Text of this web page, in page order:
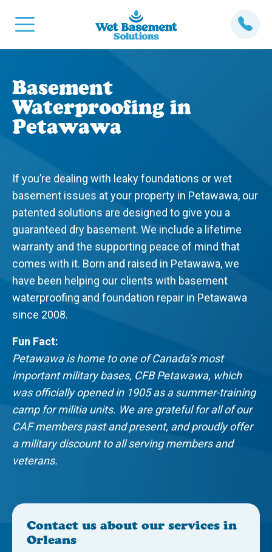
Basement
Waterproofing in
Petawawa
If you’re dealing with leaky foundations or wet
basement issues at your property in Petawawa, our
patented solutions are designed to give you a
guaranteed dry basement. We include a lifetime
warranty and the supporting peace of mind that
comes with it. Born and raised in Petawawa, we
have been helping our clients with basement
waterproofing and foundation repair in Petawawa
since 2008.
Fun Fact:
Petawawa is home to one of Canada’s most
important military bases, CFB Petawawa, which
was officially opened in 1905 as a summer-training
camp for militia units. We are grateful for all of our
CAF members past and present, and proudly offer
a military discount to all serving members and
veterans.
Contact us about our services in
Orleans